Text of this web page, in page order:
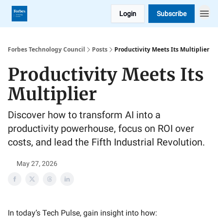
Login Subscribe
Forbes Technology Council Posts Productivity Meets Its Multiplier
Productivity Meets Its
Multiplier
Discover how to transform AI into a
productivity powerhouse, focus on ROI over
costs, and lead the Fifth Industrial Revolution.
May 27, 2026
In today’s Tech Pulse, gain insight into how: